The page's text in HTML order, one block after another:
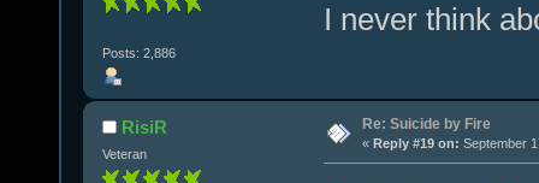
Posts: 2,886
I never think
RisiR
Veteran
Re: Suicide by Fire
« Reply #19 on: September